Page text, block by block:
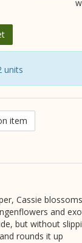
units
item
Cassie
and
but without
rounds it up